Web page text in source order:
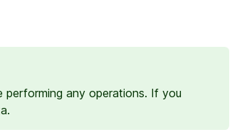
performing any operations. If you